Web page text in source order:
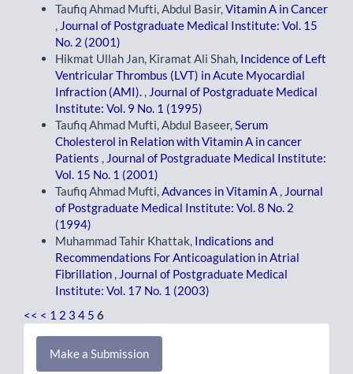
Taufiq Ahmad Mufti, Abdul Basir,Vitamin A in Cancer
, Journal of Postgraduate Medical Institute: Vol. 15
No. 2 (2001)
Hikmat Ullah Jan, Kiramat Ali Shah, Incidence of Left
Ventricular Thrombus (LVT) in Acute Myocardial
Infraction (AMI). , Journal of Postgraduate Medical
Institute: Vol. 9 No. 1 (1995)
Taufiq Ahmad Mufti, Abdul Baseer,Serum
Cholesterol in Relation with Vitamin A in cancer
Patients , Journal of Postgraduate Medical Institute:
Vol. 15 No. 1 (2001)
Taufiq Ahmad Mufti,Advances in Vitamin A , Journal
of Postgraduate Medical Institute: Vol. 8 No. 2
(1994)
Muhammad Tahir Khattak, Indications and
Recommendations For Anticoagulation in Atrial
Fibrillation , Journal of Postgraduate Medical
Institute: Vol. 17 No. 1 (2003)
<< < 1 2 3 4 5 6
Make
Make a Submission